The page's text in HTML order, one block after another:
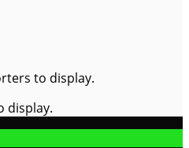
to display.
display.